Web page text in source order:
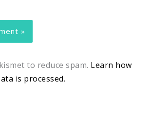
to reduce spam. Learn how
is processed.